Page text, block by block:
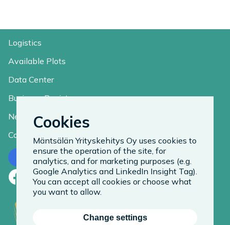
Logistics
Available Plots
Data Center
Business Register
News
Contact
Contact us
Facebook
LinkedIn
Instagram
Cookies
Mäntsälän Yrityskehitys Oy uses cookies to
ensure the operation of the site, for
analytics, and for marketing purposes (e.g.
Google Analytics and LinkedIn Insight Tag).
You can accept all cookies or choose what
you want to allow.
Change settings